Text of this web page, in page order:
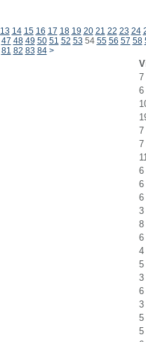
13 14 15 16 17 18 19 20 21 22 23 24
47 48 49 50 51 52 53 54 55 56 57 58
81 82 83 84 >
7
6
7
7
6
6
6
3
8
6
4
5
3
6
3
5
5